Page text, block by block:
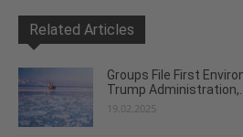
Related Articles
Groups File First
Trump Administration,...
19.02.2025